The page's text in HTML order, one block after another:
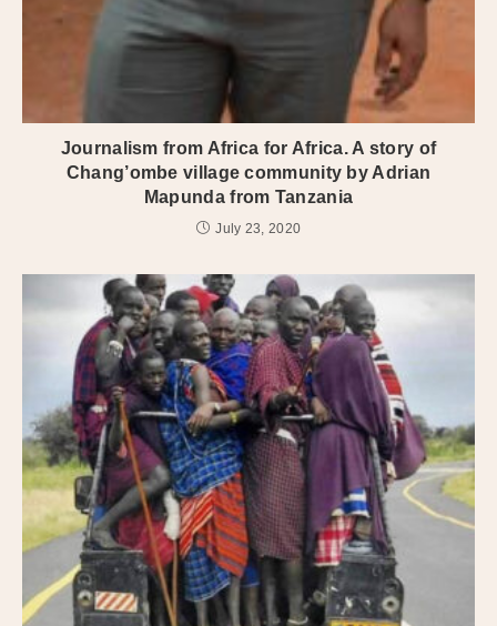
Journalism from Africa for Africa. A story of
Chang’ombe village community by Adrian
Mapunda from Tanzania
July 23, 2020